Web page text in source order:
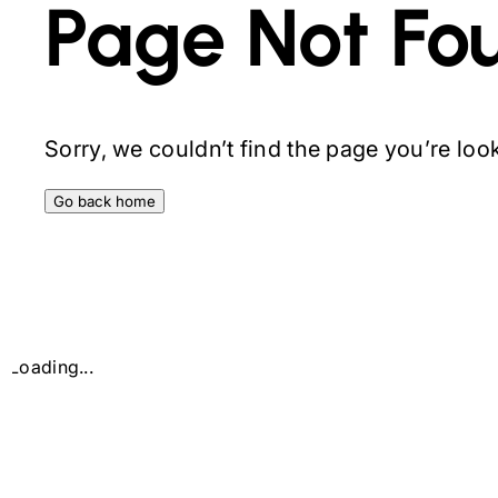
Page Not
Sorry, we couldn’t find the page you’re
Go back home